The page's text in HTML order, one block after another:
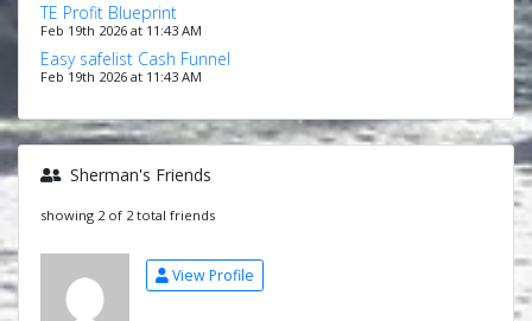
TE Profit Blueprint
Feb 19th 2026 at 11:43 AM
Easy safelist Cash Funnel
Feb 19th 2026 at 11:43 AM
Sherman's Friends
showing 2 of 2 total friends
View Profile